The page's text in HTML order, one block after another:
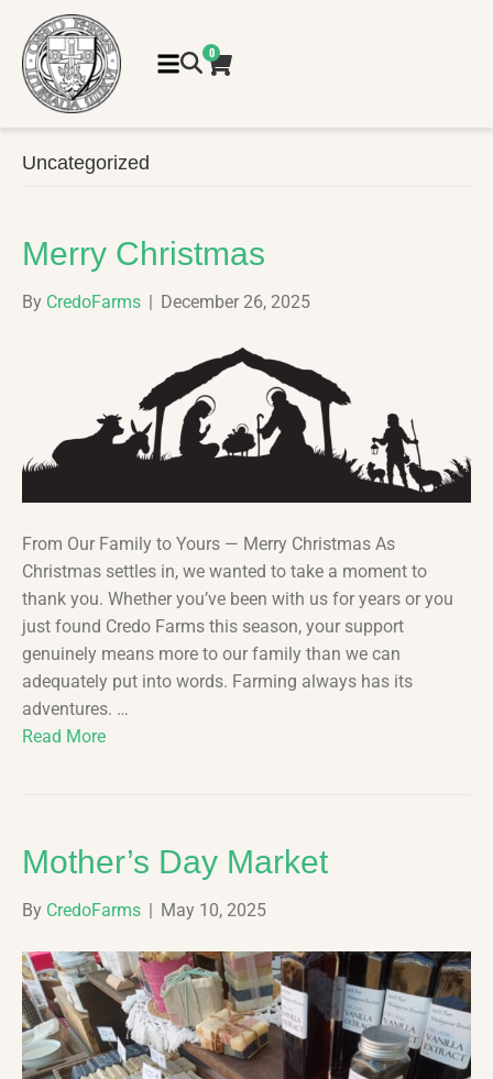
0
Uncategorized
Merry Christmas
By CredoFarms | December 26, 2025
From Our Family to Yours — Merry Christmas As
Christmas settles in, we wanted to take a moment to
thank you. Whether you’ve been with us for years or you
just found Credo Farms this season, your support
genuinely means more to our family than we can
adequately put into words. Farming always has its
adventures. …
Read More
Mother’s Day Market
By CredoFarms | May 10, 2025